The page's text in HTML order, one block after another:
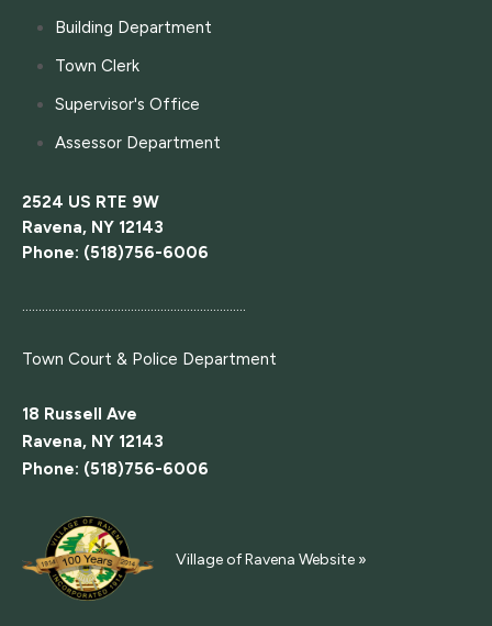
Building Department
Town Clerk
Supervisor's Office
Assessor Department
2524 US RTE 9W
Ravena, NY 12143
Phone: (518)756-6006
....................................................................
Town Court & Police Department
18 Russell Ave
Ravena, NY 12143
Phone: (518)756-6006
Village of Ravena Website »